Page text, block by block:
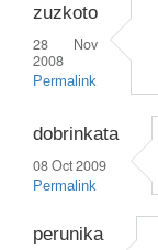
zuzkoto
28 Nov
2008
Permalink
dobrinkata
08 Oct 2009
Permalink
perunika